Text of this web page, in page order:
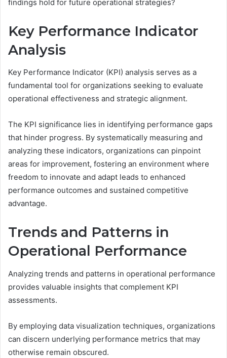
findings hold for future operational strategies?
Key Performance Indicator
Analysis
Key Performance Indicator (KPI) analysis serves as a
fundamental tool for organizations seeking to evaluate
operational effectiveness and strategic alignment.
The KPI significance lies in identifying performance gaps
that hinder progress. By systematically measuring and
analyzing these indicators, organizations can pinpoint
areas for improvement, fostering an environment where
freedom to innovate and adapt leads to enhanced
performance outcomes and sustained competitive
advantage.
Trends and Patterns in
Operational Performance
Analyzing trends and patterns in operational performance
provides valuable insights that complement KPI
assessments.
By employing data visualization techniques, organizations
can discern underlying performance metrics that may
otherwise remain obscured.